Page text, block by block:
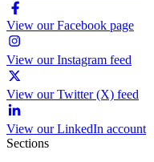
View our Facebook page
View our Instagram feed
View our Twitter (X) feed
View our LinkedIn account
Sections